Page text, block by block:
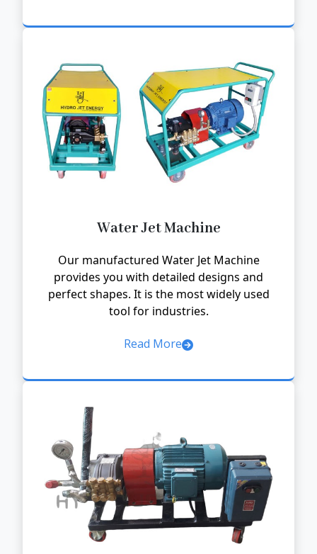
Water Jet Machine
Our manufactured Water Jet Machine
provides you with detailed designs and
perfect shapes. It is the most widely used
tool for industries.
Read More